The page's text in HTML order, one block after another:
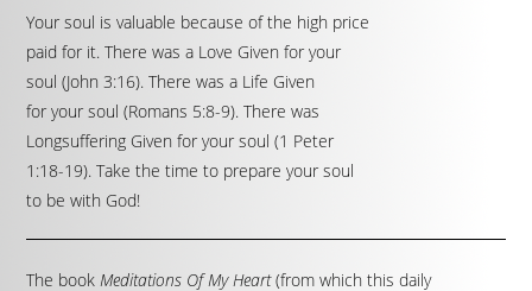
Your soul is valuable because of the high price
paid for it. There was a Love Given for your
soul (John 3:16). There was a Life Given
for your soul (Romans 5:8-9). There was
Longsuffering Given for your soul (1 Peter
1:18-19). Take the time to prepare your soul
to be with God!
The bookMeditations Of My Heart(from which this daily